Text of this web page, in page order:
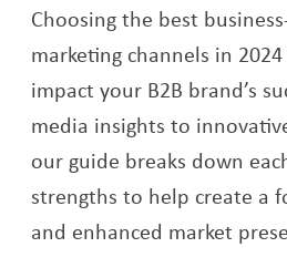
Choosing the best
marketing channels in
impact your B2B brand’s
media insights to
our guide breaks down
strengths to help create a
and enhanced market